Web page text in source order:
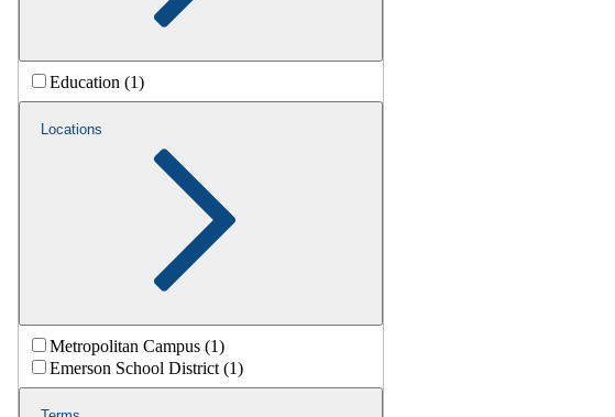
Education (1)
Locations
Metropolitan Campus (1)
Emerson School District (1)